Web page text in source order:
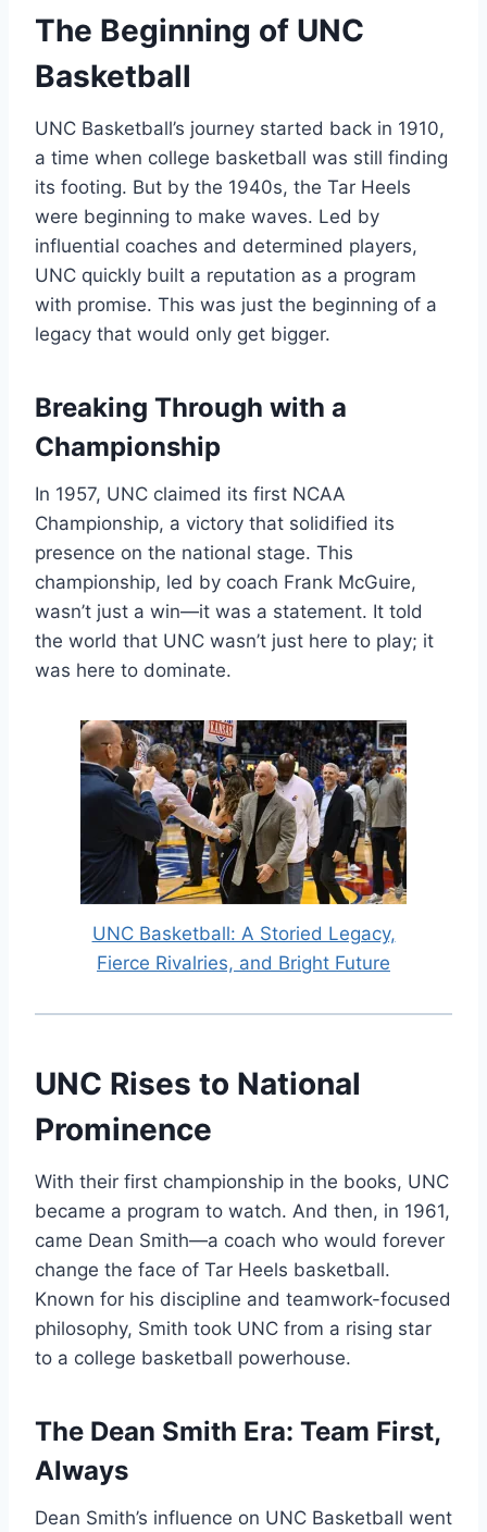
The Beginning of UNC
Basketball
UNC Basketball’s journey started back in 1910,
a time when college basketball was still finding
its footing. But by the 1940s, the Tar Heels
were beginning to make waves. Led by
influential coaches and determined players,
UNC quickly built a reputation as a program
with promise. This was just the beginning of a
legacy that would only get bigger.
Breaking Through with a
Championship
In 1957, UNC claimed its first NCAA
Championship, a victory that solidified its
presence on the national stage. This
championship, led by coach Frank McGuire,
wasn’t just a win—it was a statement. It told
the world that UNC wasn’t just here to play; it
was here to dominate.
UNC Basketball: A Storied Legacy,
Fierce Rivalries, and Bright Future
UNC Rises to National
Prominence
With their first championship in the books, UNC
became a program to watch. And then, in 1961,
came Dean Smith—a coach who would forever
change the face of Tar Heels basketball.
Known for his discipline and teamwork-focused
philosophy, Smith took UNC from a rising star
to a college basketball powerhouse.
The Dean Smith Era: Team First,
Always
Dean Smith’s influence on UNC Basketball went